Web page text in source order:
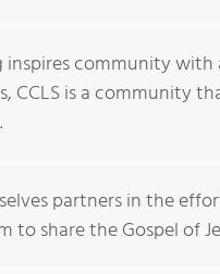
community
CCLS is a community
partners in the
to share the Gospel of